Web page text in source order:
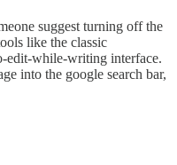
suggest turning off the
like the classic
edit-while-writing interface.
into the google search bar,